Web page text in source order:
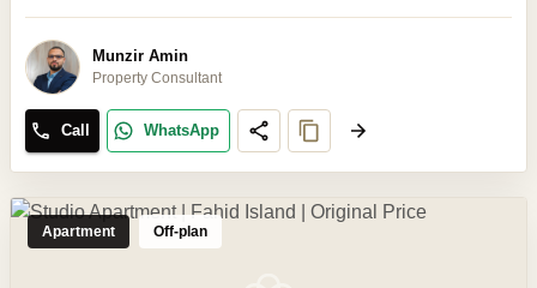
Munzir Amin
Property Consultant
Call WhatsApp
Apartment Off-plan